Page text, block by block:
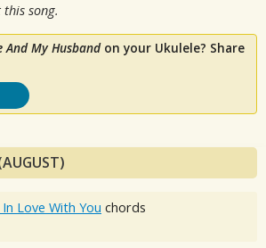
song.
And My Husbandon your Ukulele? Share
Love With You chords